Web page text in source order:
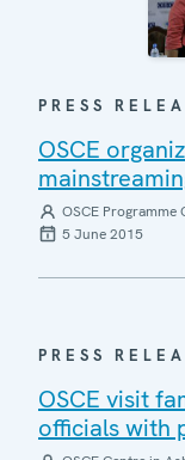
PRESS
OSCE
OSCE Programme
5 June 2015
PRESS
OSCE visit
officials with